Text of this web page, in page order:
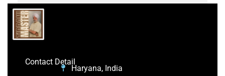
Contact Detail
Haryana, India